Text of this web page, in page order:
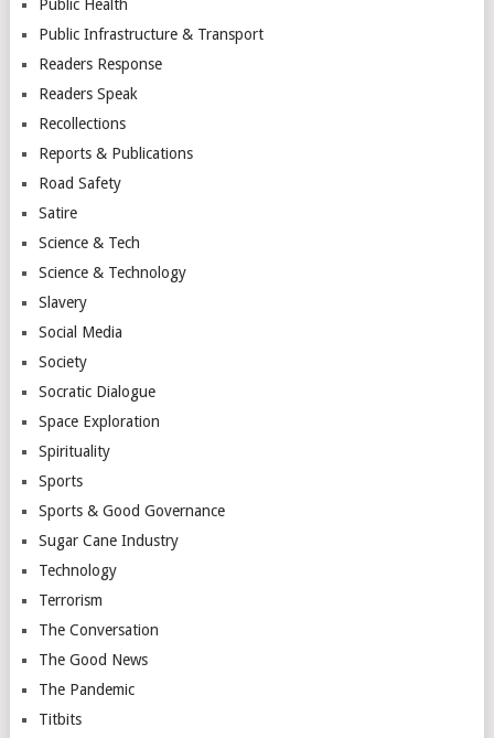
Public Health
Public Infrastructure & Transport
Readers Response
Readers Speak
Recollections
Reports & Publications
Road Safety
Satire
Science & Tech
Science & Technology
Slavery
Social Media
Society
Socratic Dialogue
Space Exploration
Spirituality
Sports
Sports & Good Governance
Sugar Cane Industry
Technology
Terrorism
The Conversation
The Good News
The Pandemic
Titbits